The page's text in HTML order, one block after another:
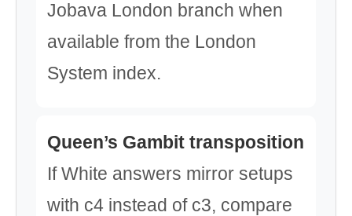
Jobava London branch when
available from the London
System index.
Queen’s Gambit transposition
If White answers mirror setups
with c4 instead of c3, compare